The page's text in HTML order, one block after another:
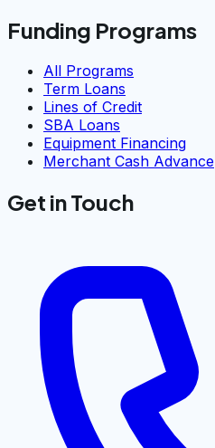
Funding Programs
All Programs
Term Loans
Lines of Credit
SBA Loans
Equipment Financing
Merchant Cash Advance
Get in Touch